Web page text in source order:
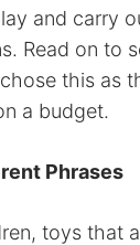
and carry
Read on to
this as
a budget.
Phrases
toys that